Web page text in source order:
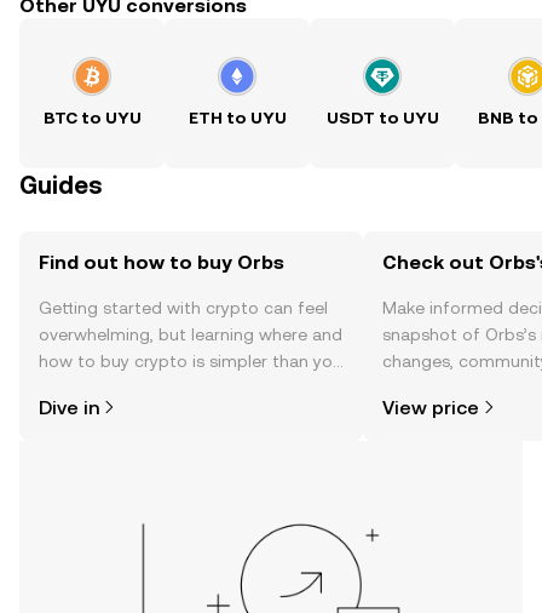
Other UYU conversions
BTC to UYU ETH to UYU USDT to UYU BNB to
Guides
Find out how to buy Orbs
Getting started with crypto can feel
overwhelming, but learning where and
how to buy crypto is simpler than you
the OKX TR mobile app, or right here
Dive in
Check out
Make informed
snapshot of
changes,
View price